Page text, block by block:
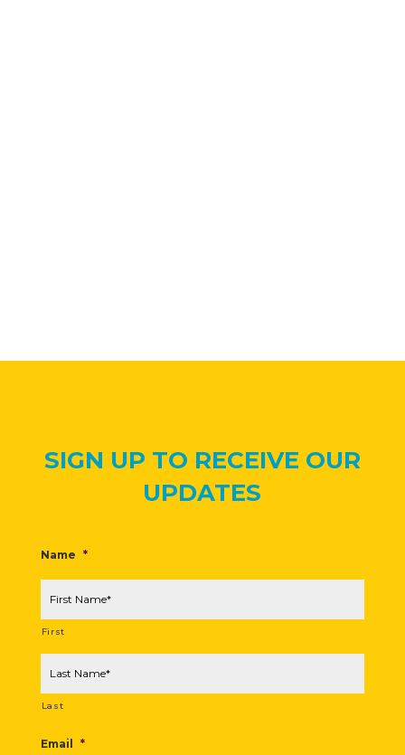
SIGN UP TO RECEIVE OUR
UPDATES
Name *
First
Last
Email *